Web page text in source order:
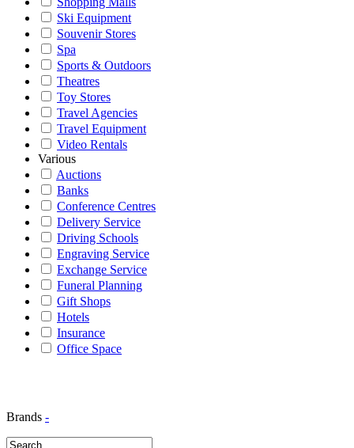
Ski Equipment
Souvenir Stores
Spa
Sports & Outdoors
Theatres
Toy Stores
Travel Agencies
Travel Equipment
Video Rentals
Various
Auctions
Banks
Conference Centres
Delivery Service
Driving Schools
Engraving Service
Exchange Service
Funeral Planning
Gift Shops
Hotels
Insurance
Office Space
Brands -